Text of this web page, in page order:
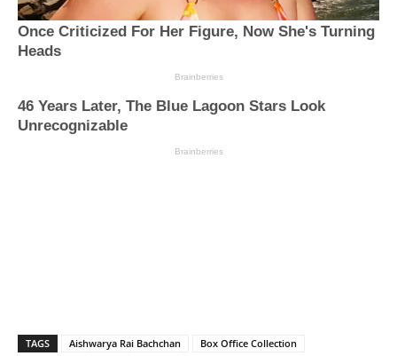
TAGS Aishwarya Rai Bachchan
Box Office Collection